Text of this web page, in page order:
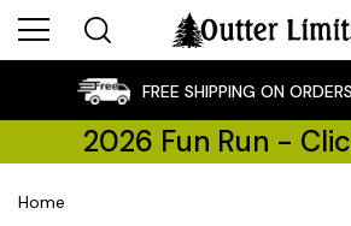
FREE SHIPPING ON
2026 Fun Run -
Home